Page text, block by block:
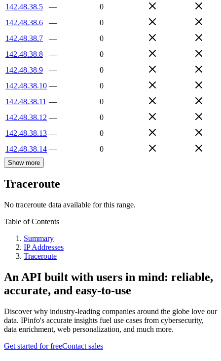
142.48.38.5
—
0
142.48.38.6
—
0
142.48.38.7
—
0
142.48.38.8
—
0
142.48.38.9
—
0
142.48.38.10 —
0
142.48.38.11 —
0
142.48.38.12 —
0
142.48.38.13 —
0
142.48.38.14 — 0
Show more
Traceroute
No traceroute data available for this range.
Table of Contents
Summary
IP Addresses
Traceroute
An API built with users in mind: reliable,
accurate, and easy-to-use
Discover why industry-leading companies around the globe love our
data. IPinfo's accurate insights fuel use cases from cybersecurity,
data enrichment, web personalization, and much more.
Get started for freeContact sales